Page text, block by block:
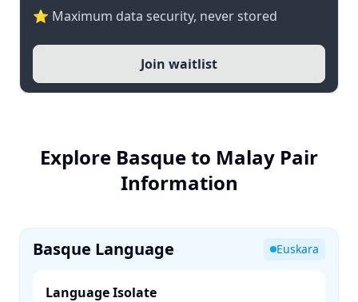
⭐ Maximum data security, never stored
Join waitlist
Explore Basque to Malay Pair
Information
Basque Language Euskara
Language Isolate